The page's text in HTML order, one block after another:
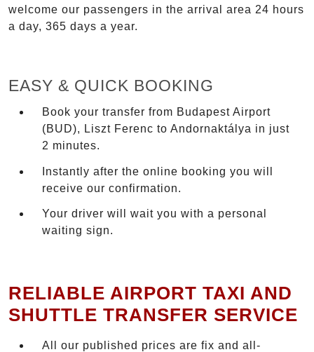
welcome our passengers in the arrival area 24 hours
a day, 365 days a year.
EASY & QUICK BOOKING
Book your transfer from Budapest Airport
(BUD), Liszt Ferenc to Andornaktálya in just
2 minutes.
Instantly after the online booking you will
receive our confirmation.
Your driver will wait you with a personal
waiting sign.
RELIABLE AIRPORT TAXI AND
SHUTTLE TRANSFER SERVICE
All our published prices are fix and all-